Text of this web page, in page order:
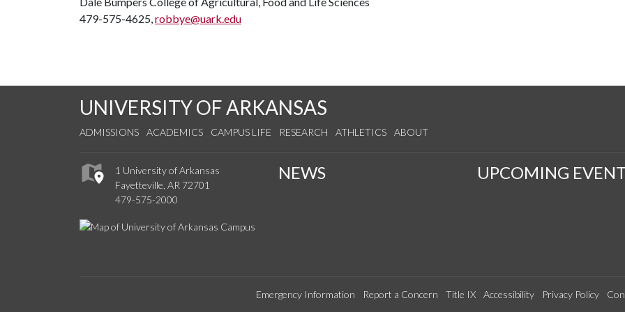
479-575-4625,robbye@uark.edu
UNIVERSITY OF ARKANSAS
ADMISSIONS ACADEMICS CAMPUS LIFE RESEARCH ATHLETICS ABOUT
1 University of Arkansas
Fayetteville, AR 72701
479-575-2000
NEWS UPCOMING
Emergency Information Report a Concern Title IX Accessibility Privacy Policy